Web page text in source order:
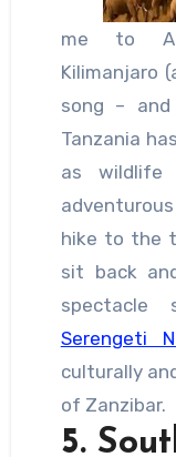
me to
Kilimanjaro
song –
Tanzania
as wildlife
hike to the
sit back
Serengeti
culturally
of Zanzibar.
5.